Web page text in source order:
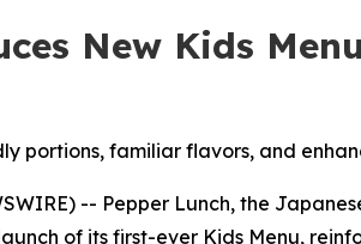
New Kids
portions, familiar flavors, and
-- Pepper Lunch, the
of its first-ever Kids Menu,